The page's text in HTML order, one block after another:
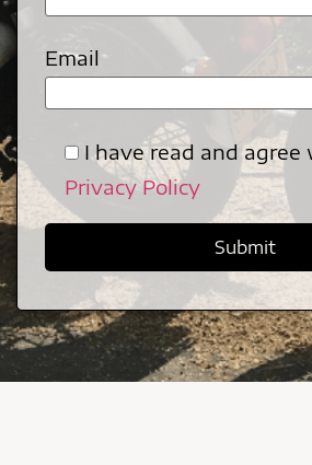
Email
I have read and
Privacy Policy